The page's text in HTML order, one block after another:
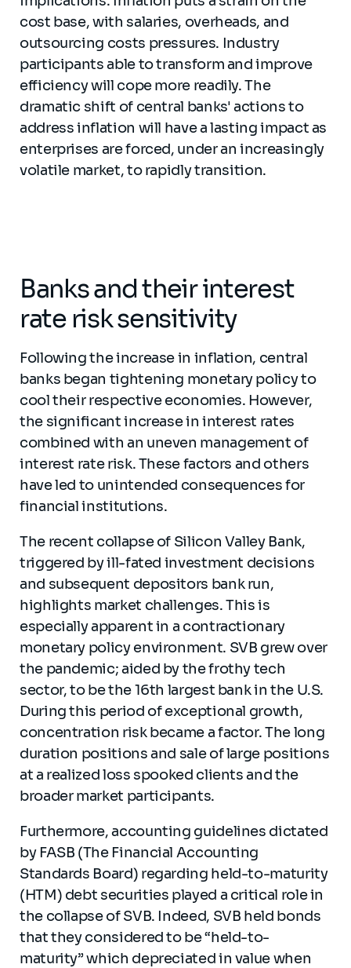
cost base, with salaries, overheads, and
outsourcing costs pressures. Industry
participants able to transform and improve
efficiency will cope more readily. The
dramatic shift of central banks' actions to
address inflation will have a lasting impact as
enterprises are forced, under an increasingly
volatile market, to rapidly transition.
Banks and their interest
rate risk sensitivity
Following the increase in inflation, central
banks began tightening monetary policy to
cool their respective economies. However,
the significant increase in interest rates
combined with an uneven management of
interest rate risk. These factors and others
have led to unintended consequences for
financial institutions.
The recent collapse of Silicon Valley Bank,
triggered by ill-fated investment decisions
and subsequent depositors bank run,
highlights market challenges. This is
especially apparent in a contractionary
monetary policy environment. SVB grew over
the pandemic; aided by the frothy tech
sector, to be the 16th largest bank in the U.S.
During this period of exceptional growth,
concentration risk became a factor. The long
duration positions and sale of large positions
at a realized loss spooked clients and the
broader market participants.
Furthermore, accounting guidelines dictated
by FASB (The Financial Accounting
Standards Board) regarding held-to-maturity
(HTM) debt securities played a critical role in
the collapse of SVB. Indeed, SVB held bonds
that they considered to be “held-to-
maturity” which depreciated in value when